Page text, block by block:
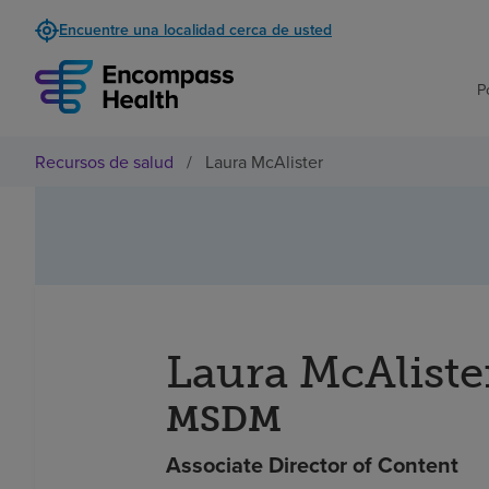
Encuentre una localidad cerca de usted
Recursos de salud / Laura McAlister
Laura
MSDM
Associate Director of Content